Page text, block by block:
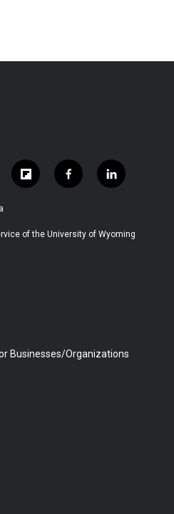
f
l
b
f
a
b
l
i
e
of the University of Wyoming
Businesses/Organizations